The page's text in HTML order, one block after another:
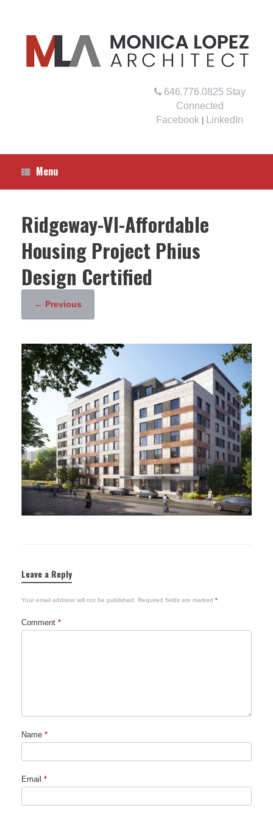
646.776.0825 Stay
Connected
Facebook
LinkedIn
Menu
Ridgeway-VI-Affordable
Housing Project Phius
Design Certified
← Previous
Leave a Reply
Your email address will not be published. Required fields are marked *
Comment *
Name *
Email *